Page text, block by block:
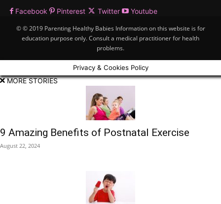
Facebook Pinterest Twitter Youtube
© © 2019 Parenting Healthy Babies Information on this website is for
education purpose only. Consult a medical practitioner for health
problems.
Privacy & Cookies Policy
MORE STORIES
9 Amazing Benefits of Postnatal Exercise
August 22, 2024